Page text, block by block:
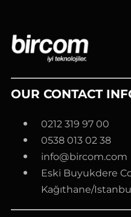
OUR CONTACT
0212 319 97 00
0538 013 02 38
info@bircom.com
Eski Buyukdere
Kağıthane/